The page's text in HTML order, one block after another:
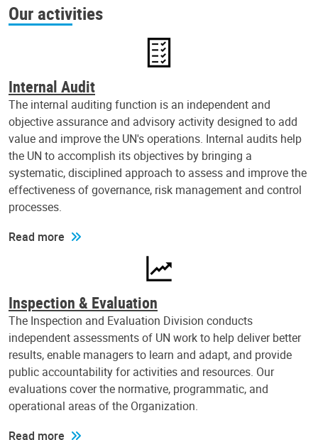
Our activities
Internal Audit
The internal auditing function is an independent and
objective assurance and advisory activity designed to add
value and improve the UN's operations. Internal audits help
the UN to accomplish its objectives by bringing a
systematic, disciplined approach to assess and improve the
effectiveness of governance, risk management and control
processes.
Read more
Inspection & Evaluation
The Inspection and Evaluation Division conducts
independent assessments of UN work to help deliver better
results, enable managers to learn and adapt, and provide
public accountability for activities and resources. Our
evaluations cover the normative, programmatic, and
operational areas of the Organization.
Read more